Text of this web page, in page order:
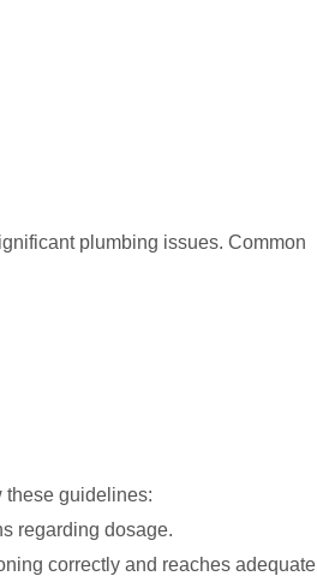
plumbing issues. Common
these guidelines:
regarding dosage.
correctly and reaches adequate